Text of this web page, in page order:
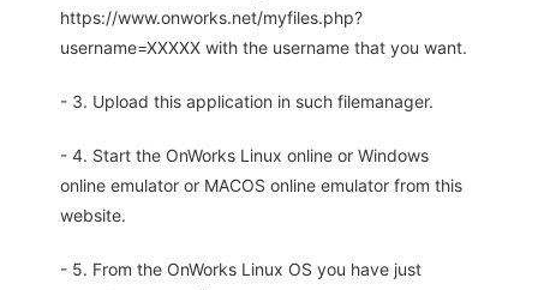
https://www.onworks.net/myfiles.php?
username=XXXXX with the username that you want.
- 3. Upload this application in such filemanager.
- 4. Start the OnWorks Linux online or Windows
online emulator or MACOS online emulator from this
website.
- 5. From the OnWorks Linux OS you have just